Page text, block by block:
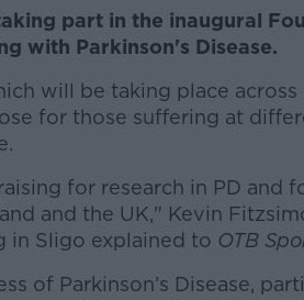
part in the inaugural
with Parkinson's Disease.
will be taking place
for those suffering at
for research in PD and
and the UK," Kevin
in Sligo explained to OTB
of Parkinson’s Disease,